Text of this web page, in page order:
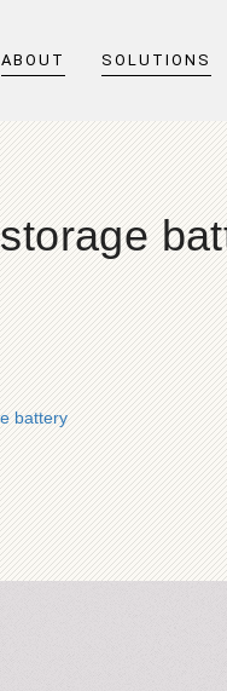
ABOUT SOLUTIONS
battery